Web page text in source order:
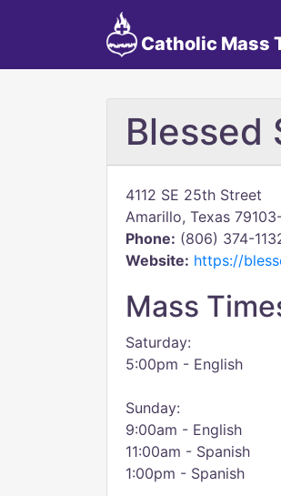
Catholic Mass
Blessed
4112 SE 25th Street
Amarillo, Texas
Phone: (806) 374-
Website: https://
Mass
Saturday:
5:00pm - English
Sunday:
9:00am - English
11:00am - Spanish
1:00pm - Spanish